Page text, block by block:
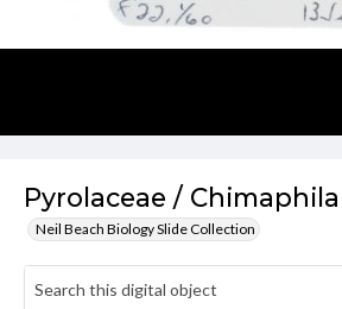
Pyrolaceae /
Neil Beach Biology Slide Collection